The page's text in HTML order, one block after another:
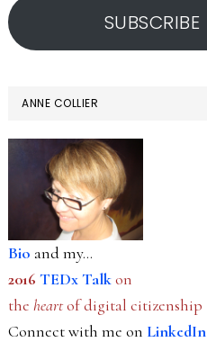
SUBSCRIBE
ANNE COLLIER
Bio and my...
2016 TEDx Talkon
the heartof digital citizenship
Connect with me on LinkedIn